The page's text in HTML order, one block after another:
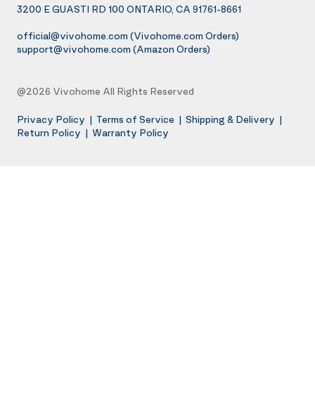
3200 E GUASTI RD 100 ONTARIO, CA 91761-8661
official@vivohome.com (Vivohome.com Orders)
support@vivohome.com (Amazon Orders)
@2026 Vivohome All Rights Reserved
Privacy Policy | Terms of Service | Shipping & Delivery |
Return Policy | Warranty Policy